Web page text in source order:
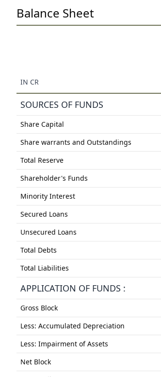
Balance Sheet
IN CR
SOURCES OF FUNDS
Share Capital
Share warrants and Outstandings
Total Reserve
Shareholder's Funds
Minority Interest
Secured Loans
Unsecured Loans
Total Debts
Total Liabilities
APPLICATION OF FUNDS :
Gross Block
Less: Accumulated Depreciation
Less: Impairment of Assets
Net Block